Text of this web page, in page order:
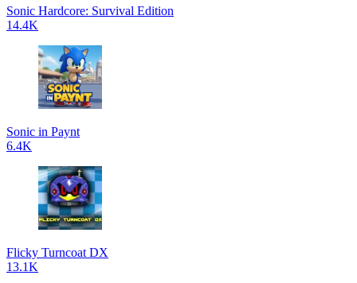
Sonic Hardcore: Survival Edition
14.4K
Sonic in Paynt
6.4K
Flicky Turncoat DX
13.1K